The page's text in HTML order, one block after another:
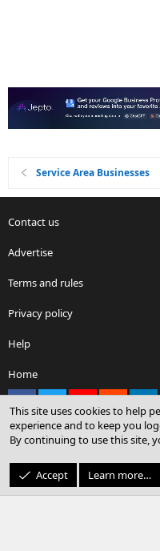
Service Area Businesses
Contact us
Advertise
Terms and rules
Privacy policy
Help
Home
Community platform by
© Sterling Sky
This site uses cookies to help
experience and to keep you
By continuing to use this site,
Accept Learn more…